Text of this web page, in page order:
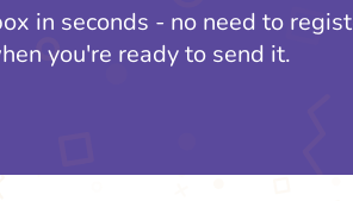
in seconds - no need to
you're ready to send it.